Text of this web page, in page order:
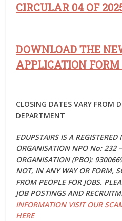
CIRCULAR 04 OF
DOWNLOAD THE
APPLICATION FORM
CLOSING DATES VARY FROM
DEPARTMENT
EDUPSTAIRS IS A
ORGANISATION NPO No: 232
ORGANISATION (PBO):
NOT, IN ANY WAY OR FORM,
FROM PEOPLE FOR JOBS.
JOB POSTINGS AND
INFORMATION VISIT OUR
HERE